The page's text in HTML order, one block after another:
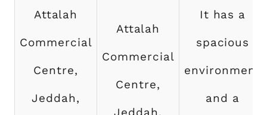
Attalah
Commercial
Centre,
Jeddah,
Attalah
Commercial
Centre,
It has a
spacious
environment
and a